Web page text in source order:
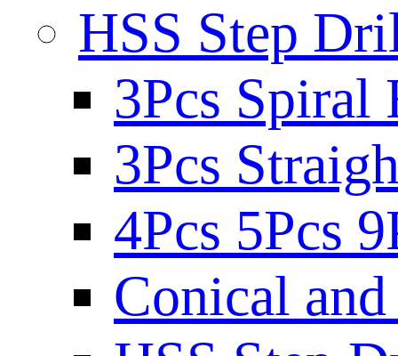
HSS Step
3Pcs Spiral
3Pcs
4Pcs 5Pcs
Conical